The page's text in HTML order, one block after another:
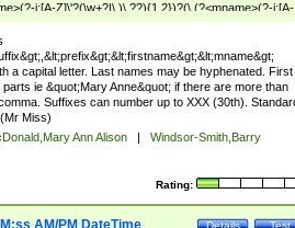
i:[A-Z]\'?(\w+?|\.)\ ??){1,2})?(\ (?<mname>(?-i:[A-
a capital letter. Last names may be hyphenated. First
ie &quot;Mary Anne&quot; if there are more than
Suffixes can number up to XXX (30th).
Miss)
Ann Alison |
Windsor-Smith,Barry
Rating:
Test
Details
AM/PM DateTime